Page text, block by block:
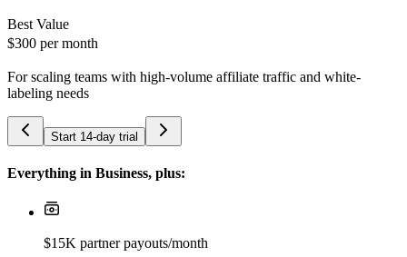
Best Value
$300 per month
For scaling teams with high-volume affiliate traffic and white-
labeling needs
Start 14-day trial
Everything in Business, plus:
$15K partner payouts/month